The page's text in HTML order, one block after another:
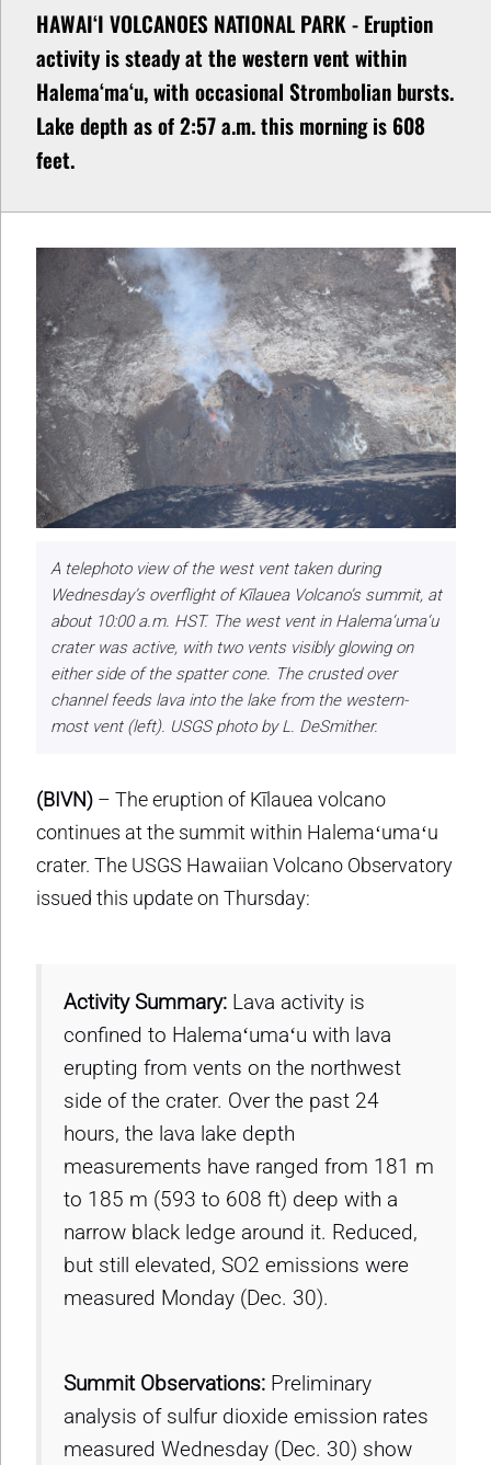
HAWAIʻI VOLCANOES NATIONAL PARK - Eruption
activity is steady at the western vent within
Halemaʻmaʻu, with occasional Strombolian bursts.
Lake depth as of 2:57 a.m. this morning is 608
feet.
A telephoto view of the west vent taken during
Wednesday’s overflight of Kīlauea Volcano’s summit, at
about 10:00 a.m. HST. The west vent in Halema‘uma‘u
crater was active, with two vents visibly glowing on
either side of the spatter cone. The crusted over
channel feeds lava into the lake from the western-
most vent (left). USGS photo by L. DeSmither.
(BIVN) – The eruption of Kīlauea volcano
continues at the summit within Halemaʻumaʻu
crater. The USGS Hawaiian Volcano Observatory
issued this update on Thursday:
Activity Summary: Lava activity is
confined to Halemaʻumaʻu with lava
erupting from vents on the northwest
side of the crater. Over the past 24
hours, the lava lake depth
measurements have ranged from 181 m
to 185 m (593 to 608 ft) deep with a
narrow black ledge around it. Reduced,
but still elevated, SO2 emissions were
measured Monday (Dec. 30).
Summit Observations: Preliminary
analysis of sulfur dioxide emission rates
measured Wednesday (Dec. 30) show